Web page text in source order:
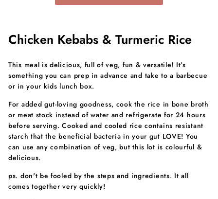
Chicken Kebabs & Turmeric Rice
This meal is delicious, full of veg, fun & versatile! It’s
something you can prep in advance and take to a barbecue
or in your kids lunch box.
For added gut-loving goodness, cook the rice in bone broth
or meat stock instead of water and refrigerate for 24 hours
before serving. Cooked and cooled rice contains resistant
starch that the beneficial bacteria in your gut LOVE! You
can use any combination of veg, but this lot is colourful &
delicious.
ps. don't be fooled by the steps and ingredients. It all
comes together very quickly!